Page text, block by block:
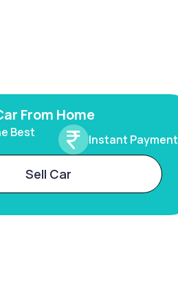
From Home
Best
Instant Payment
Sell Car